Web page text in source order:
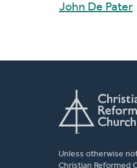
John De Pater
Unless otherwise
Christian Reformed